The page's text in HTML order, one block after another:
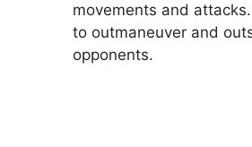
movements and
to outmaneuver and
opponents.